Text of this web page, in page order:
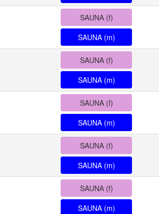
SAUNA (f)
SAUNA (m)
SAUNA (f)
SAUNA (m)
SAUNA (f)
SAUNA (m)
SAUNA (f)
SAUNA (m)
SAUNA (f)
SAUNA (m)